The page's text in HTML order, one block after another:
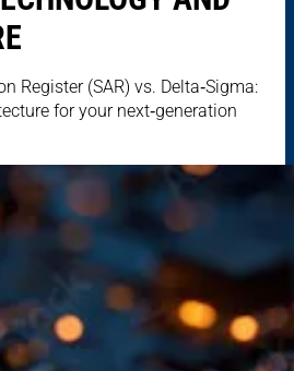
Register (SAR) vs. Delta‑Sigma:
for your next‑generation